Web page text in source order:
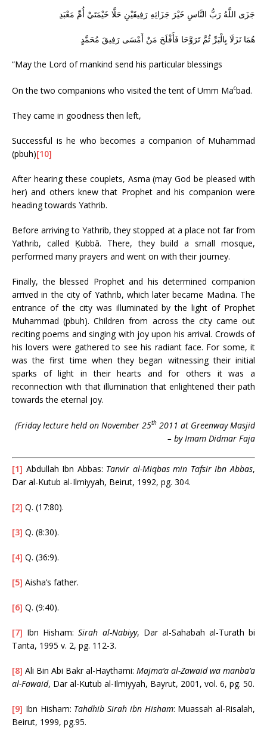
جَزَى اللَّهُ رَبُّ النَّاسِ خَيْرَ جَزَائِهِ رَفِيقَيْنِ حَلَّا خَيْمَتَيْ أُمِّ مَعْبَدِ
هُمَا نَزَلَا بِالْبَرِّ ثُمَّ تَرَوَّحَا فَأَفْلَحَ مَنْ أَمْسَى رَفِيقَ مُحَمَّدٍ
“May the Lord of mankind send his particular blessings
On the two companions who visited the tent of Umm Macbad.
They came in goodness then left,
Successful is he who becomes a companion of Muhammad
(pbuh)[10]
After hearing these couplets, Asma (may God be pleased with
her) and others knew that Prophet and his companion were
heading towards Yathrib.
Before arriving to Yathrib, they stopped at a place not far from
Yathrib, called Ḳubbā. There, they build a small mosque,
performed many prayers and went on with their journey.
Finally, the blessed Prophet and his determined companion
arrived in the city of Yathrib, which later became Madina. The
entrance of the city was illuminated by the light of Prophet
Muhammad (pbuh). Children from across the city came out
reciting poems and singing with joy upon his arrival. Crowds of
his lovers were gathered to see his radiant face. For some, it
was the first time when they began witnessing their initial
sparks of light in their hearts and for others it was a
reconnection with that illumination that enlightened their path
towards the eternal joy.
(Friday lecture held on November 25th 2011 at Greenway Masjid
– by Imam Didmar Faja
[1] Abdullah Ibn Abbas: Tanvir al-Miqbas min Tafsir Ibn Abbas,
Dar al-Kutub al-Ilmiyyah, Beirut, 1992, pg. 304.
[2] Q. (17:80).
[3] Q. (8:30).
[4] Q. (36:9).
[5] Aisha’s father.
[6] Q. (9:40).
[7] Ibn Hisham:Sirah al-Nabiyy, Dar al-Sahabah al-Turath bi
Tanta, 1995 v. 2, pg. 112-3.
[8] Ali Bin Abi Bakr al-Haythami: Majma’a al-Zawaid wa manba’a
al-Fawaid, Dar al-Kutub al-Ilmiyyah, Bayrut, 2001, vol. 6, pg. 50.
[9] Ibn Hisham: Tahdhib Sirah ibn Hisham: Muassah al-Risalah,
Beirut, 1999, pg.95.